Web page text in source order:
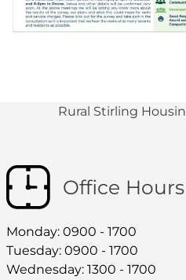
Rural Stirling
Office Hours
Monday: 0900 - 1700
Tuesday: 0900 - 1700
Wednesday: 1300 - 1700